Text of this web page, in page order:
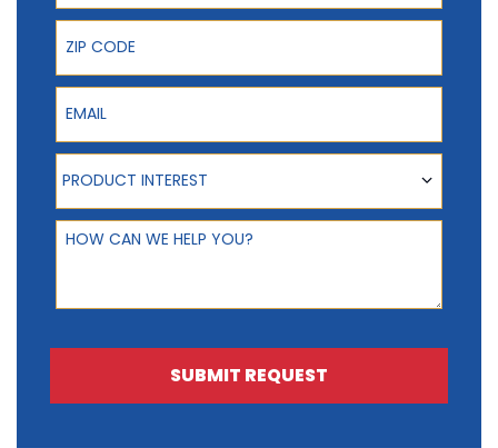
ZIP Code
Email
Product Interest
PRODUCT INTEREST
How can we help you?
SUBMIT REQUEST